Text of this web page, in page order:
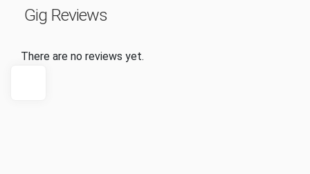
Gig Reviews
There are no reviews yet.